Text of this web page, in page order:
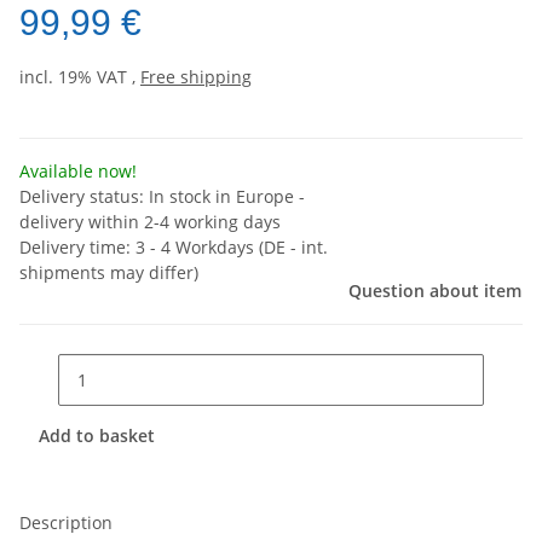
99,99 €
incl. 19% VAT , Free shipping
Available now!
Delivery status: In stock in Europe -
delivery within 2-4 working days
Delivery time: 3 - 4 Workdays (DE - int.
shipments may differ)
Question about item
Add to basket
Description